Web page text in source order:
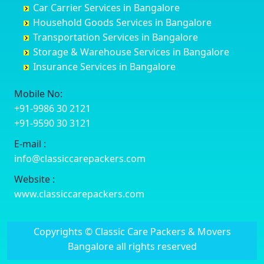
Datia
Dehradun
Delhi
Delhi Cantonment
Dewas
Dharmavaram
Dibrugarh
Dimapur
Dombivli
Dum Dum
Etawah
Channapatna
Channarayapatna
Chelur
Chikkaballapur
Chikkabanavara
Chikkajajur
Chikmagalur
Chikkanayakanahalli
Chikodi
Chincholi
Dandeli
Davanagere
Banashankari
Banashankari 2nd Stage
Banashankari 3rd Stage
Banashankari 5th Stage
Banashankari 6th Stage
Bangalore Hyderabad Highway road
Bannerghatta
Bannerghatta Jigani Road
Bannerghatta Road
Bapagrama
Bapuji Nagar
Basapura
Basavanapura
Basavanna Nagar
Bhagalpur
Bharatpur
Bharuch
Bhavnagar
Bhayander
Bhiwandi
Bhiwani
Bhopal
Bhubaneswar
Bidar
Car Carrier Services in Bangalore
Household Goods Services in Bangalore
Transportation Services in Bangalore
Storage & Warehouse Services in Bangalore
Insurance Services in Bangalore
Mobile No:
+91-9986 30 2121
+91-9590 30 3121
E-mail :
info@classiccarepackers.com
Website :
www.classiccarepackers.com
Copyrights © Classic Care Packers & Movers
Bangalore all rights reserved